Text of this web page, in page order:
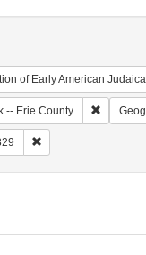
of Early American
-- Erie County Remove
Subject: Maps
Remove constraint